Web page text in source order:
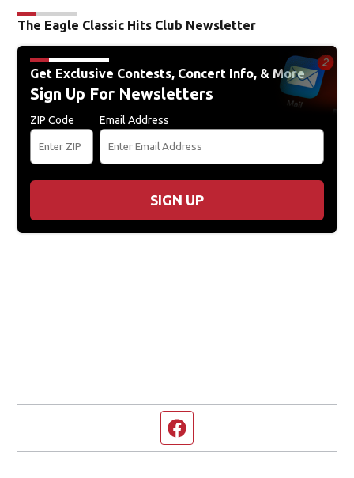
The Eagle Classic Hits Club Newsletter
Get Exclusive Contests, Concert Info, & More
Sign Up For Newsletters
ZIP Code Email Address
SIGN UP